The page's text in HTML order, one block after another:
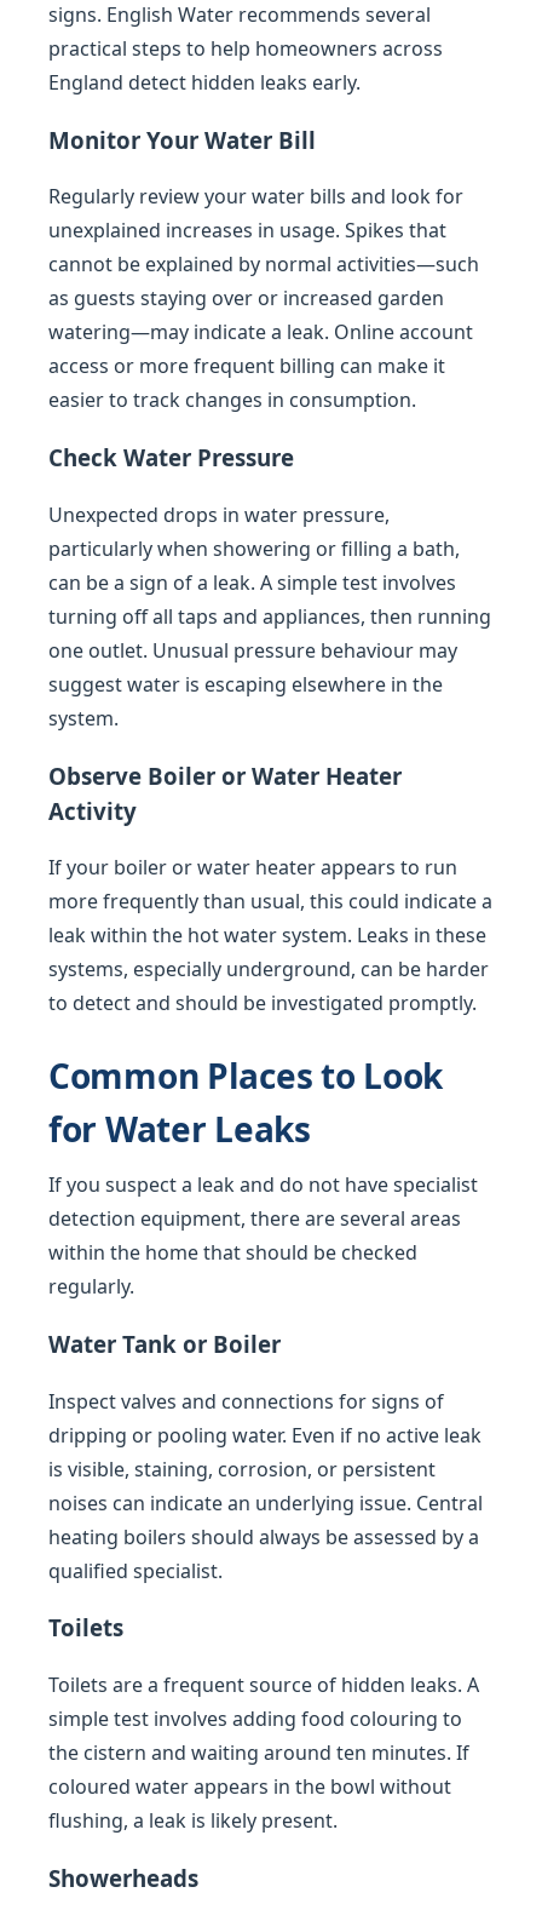
signs. English Water recommends several
practical steps to help homeowners across
England detect hidden leaks early.
Monitor Your Water Bill
Regularly review your water bills and look for
unexplained increases in usage. Spikes that
cannot be explained by normal activities—such
as guests staying over or increased garden
watering—may indicate a leak. Online account
access or more frequent billing can make it
easier to track changes in consumption.
Check Water Pressure
Unexpected drops in water pressure,
particularly when showering or filling a bath,
can be a sign of a leak. A simple test involves
turning off all taps and appliances, then running
one outlet. Unusual pressure behaviour may
suggest water is escaping elsewhere in the
system.
Observe Boiler or Water Heater
Activity
If your boiler or water heater appears to run
more frequently than usual, this could indicate a
leak within the hot water system. Leaks in these
systems, especially underground, can be harder
to detect and should be investigated promptly.
Common Places to Look
for Water Leaks
If you suspect a leak and do not have specialist
detection equipment, there are several areas
within the home that should be checked
regularly.
Water Tank or Boiler
Inspect valves and connections for signs of
dripping or pooling water. Even if no active leak
is visible, staining, corrosion, or persistent
noises can indicate an underlying issue. Central
heating boilers should always be assessed by a
qualified specialist.
Toilets
Toilets are a frequent source of hidden leaks. A
simple test involves adding food colouring to
the cistern and waiting around ten minutes. If
coloured water appears in the bowl without
flushing, a leak is likely present.
Showerheads